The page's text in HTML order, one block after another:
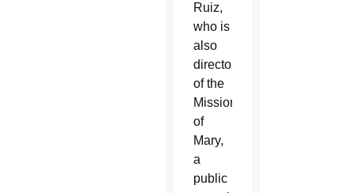
Ruiz,
who is
also
director
of the
Missionaries
of
Mary,
a
public